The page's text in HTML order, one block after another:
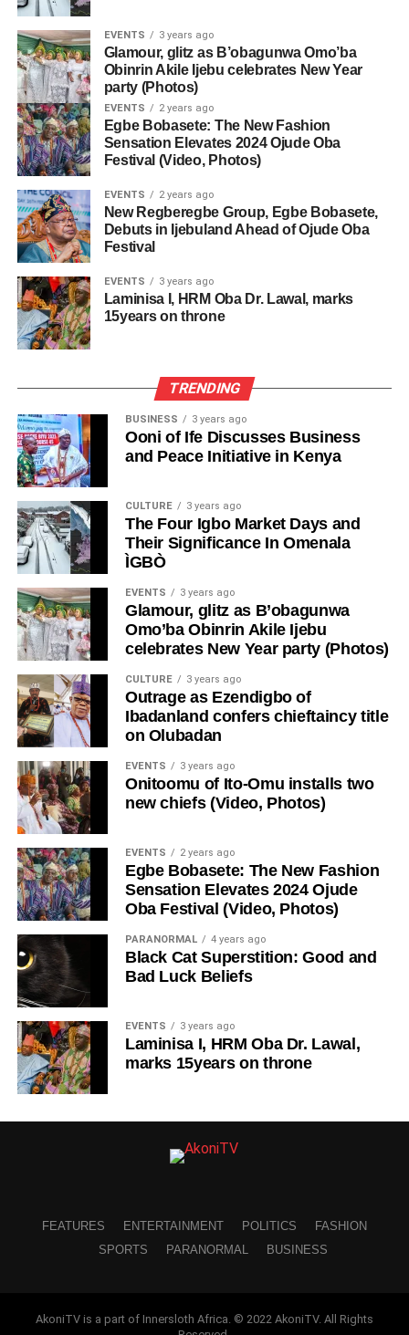
EVENTS 3 years ago
Glamour, glitz as B’obagunwa Omo’ba
Obinrin Akile Ijebu celebrates New Year
party (Photos)
EVENTS 2 years ago
Egbe Bobasete: The New Fashion
Sensation Elevates 2024 Ojude Oba
Festival (Video, Photos)
EVENTS 2 years ago
New Regberegbe Group, Egbe Bobasete,
Debuts in Ijebuland Ahead of Ojude Oba
Festival
EVENTS 3 years ago
Laminisa I, HRM Oba Dr. Lawal, marks
15years on throne
TRENDING
BUSINESS 3 years ago
Ooni of Ife Discusses Business
and Peace Initiative in Kenya
CULTURE 3 years ago
The Four Igbo Market Days and
Their Significance In Omenala
ÌGBÒ
EVENTS 3 years ago
Glamour, glitz as B’obagunwa
Omo’ba Obinrin Akile Ijebu
celebrates New Year party (Photos)
CULTURE 3 years ago
Outrage as Ezendigbo of
Ibadanland confers chieftaincy title
on Olubadan
EVENTS 3 years ago
Onitoomu of Ito-Omu installs two
new chiefs (Video, Photos)
EVENTS 2 years ago
Egbe Bobasete: The New Fashion
Sensation Elevates 2024 Ojude
Oba Festival (Video, Photos)
PARANORMAL 4 years ago
Black Cat Superstition: Good and
Bad Luck Beliefs
EVENTS 3 years ago
Laminisa I, HRM Oba Dr. Lawal,
marks 15years on throne
FEATURES ENTERTAINMENT POLITICS
FASHION
SPORTS
PARANORMAL BUSINESS
AkoniTV is a part of Innersloth Africa. © 2022 AkoniTV. All Rights